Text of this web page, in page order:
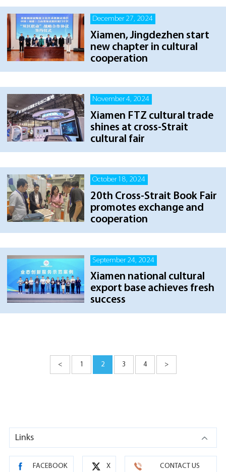
December 27, 2024
Xiamen, Jingdezhen start
new chapter in cultural
cooperation
November 4, 2024
Xiamen FTZ cultural trade
shines at cross-Strait
cultural fair
October 18, 2024
20th Cross-Strait Book Fair
promotes exchange and
cooperation
September 24, 2024
Xiamen national cultural
export base achieves fresh
success
< 1 2 3 4 >
Links
FACEBOOK X CONTACT US